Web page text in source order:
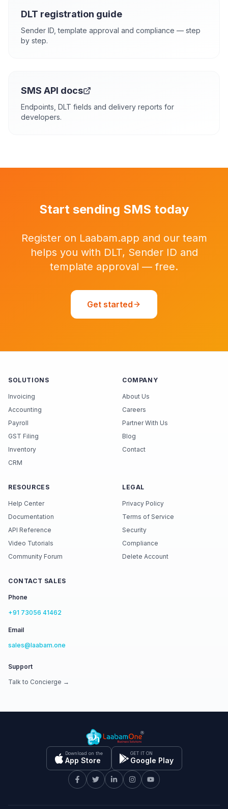
DLT registration guide
Sender ID, template approval and compliance — step
by step.
SMS API docs
Endpoints, DLT fields and delivery reports for
developers.
Start sending SMS today
Register on Laabam.app and our team
helps you with DLT, Sender ID and
template approval — free.
Get started
SOLUTIONS
Invoicing
Accounting
Payroll
GST Filing
Inventory
CRM
COMPANY
About Us
Careers
Partner With Us
Blog
Contact
RESOURCES
Help Center
Documentation
API Reference
Video Tutorials
Community Forum
LEGAL
Privacy Policy
Terms of Service
Security
Compliance
Delete Account
CONTACT SALES
Phone
+91 73056 41462
Email
sales@laabam.one
Support
Talk to Concierge →
Download on the
App Store
GET IT ON
Google Play